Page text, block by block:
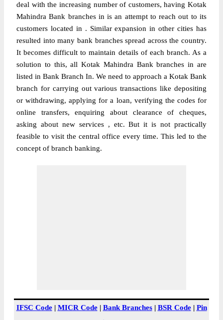
deal with the increasing number of customers, having Kotak
Mahindra Bank branches in is an attempt to reach out to its
customers located in . Similar expansion in other cities has
resulted into many bank branches spread across the country.
It becomes difficult to maintain details of each branch. As a
solution to this, all Kotak Mahindra Bank branches in are
listed in Bank Branch In. We need to approach a Kotak Bank
branch for carrying out various transactions like depositing
or withdrawing, applying for a loan, verifying the codes for
online transfers, enquiring about clearance of cheques,
asking about new services , etc. But it is not practically
feasible to visit the central office every time. This led to the
concept of branch banking.
IFSC Code| MICR Code| Bank Branches| BSR Code| Pin